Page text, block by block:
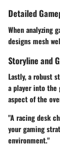
Detailed
When analyzing
designs mesh
Storyline and
Lastly, a robust
a player into the
aspect of the
"A racing desk
your gaming
environment."